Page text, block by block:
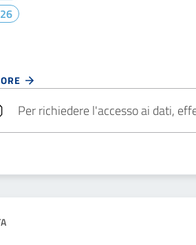
Per richiedere l'accesso ai dati,